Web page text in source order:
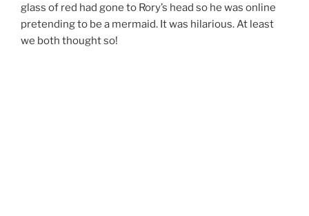
glass of red had gone to Rory’s head so he was online
pretending to be a mermaid. It was hilarious. At least
we both thought so!